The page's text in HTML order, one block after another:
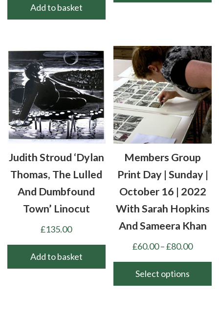
Add to basket
Judith Stroud ‘Dylan
Thomas, The Lulled
And Dumbfound
Town’ Linocut
£135.00
Add to basket
Members Group
Print Day | Sunday |
October 16 | 2022
With Sarah Hopkins
And Sameera Khan
£60.00–£80.00Price
Select options